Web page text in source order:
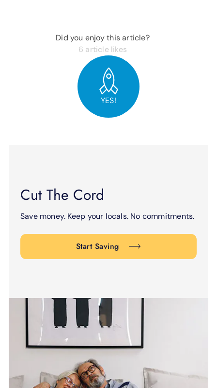
Did you enjoy this article?
6 article likes
YES!
Cut The Cord
Save money. Keep your locals. No commitments.
Start Saving